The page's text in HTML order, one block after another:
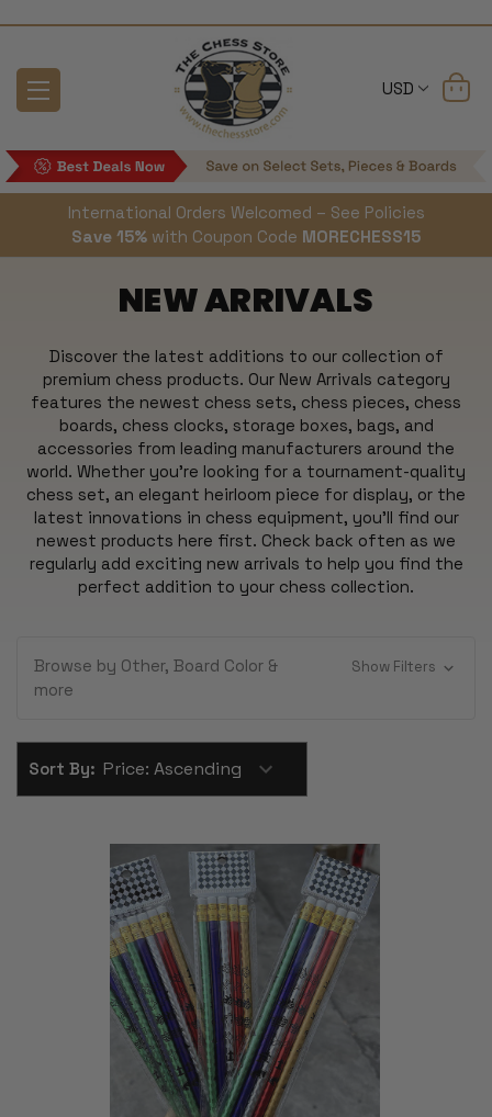
USD
International Orders Welcomed – See Policies
Save 15% with Coupon Code MORECHESS15
NEW ARRIVALS
Discover the latest additions to our collection of
premium chess products. Our New Arrivals category
features the newest chess sets, chess pieces, chess
boards, chess clocks, storage boxes, bags, and
accessories from leading manufacturers around the
world. Whether you're looking for a tournament-quality
chess set, an elegant heirloom piece for display, or the
latest innovations in chess equipment, you'll find our
newest products here first. Check back often as we
regularly add exciting new arrivals to help you find the
perfect addition to your chess collection.
Browse by Other, Board Color &
more
Show Filters
Sort By: